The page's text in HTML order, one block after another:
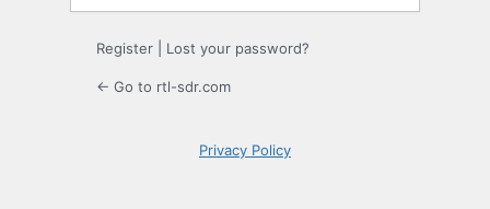
Register Lost your password?
← Go to rtl-sdr.com
Privacy Policy